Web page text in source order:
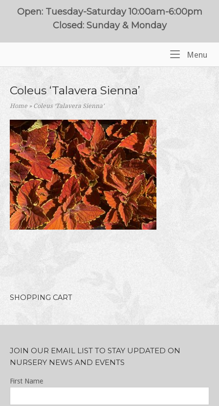
Open: Tuesday-Saturday 10:00am-6:00pm
Closed: Sunday & Monday
Menu
Coleus ‘Talavera Sienna’
Home »Coleus ‘Talavera Sienna’
SHOPPING CART
JOIN OUR EMAIL LIST TO STAY UPDATED ON
NURSERY NEWS AND EVENTS
First Name